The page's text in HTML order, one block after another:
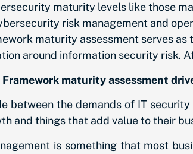
maturity levels like those
risk management and
maturity assessment serves
around information security risk.
maturity assessment
between the demands of IT
and things that add value to their
is something that most